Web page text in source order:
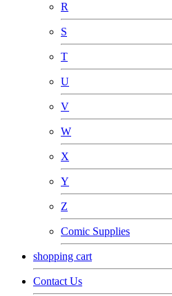
R
S
T
U
V
W
X
Y
Z
Comic Supplies
shopping cart
Contact Us